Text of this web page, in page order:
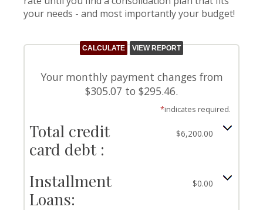
your needs - and most importantly your budget!
Your monthly payment changes from
$305.07 to $295.46.
*indicates required.
Total credit
card debt :
$6,200.00
Installment
Loans:
$0.00